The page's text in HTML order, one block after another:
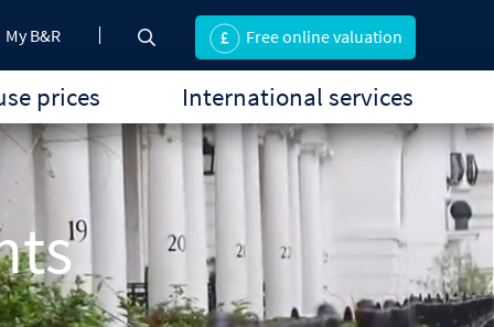
Free online valuation
My B&R
prices International services